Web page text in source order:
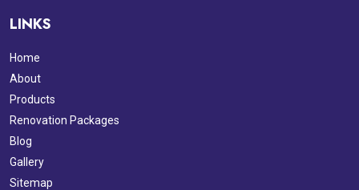
LINKS
Home
About
Products
Renovation Packages
Blog
Gallery
Sitemap